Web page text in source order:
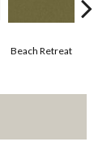
Beach Retreat